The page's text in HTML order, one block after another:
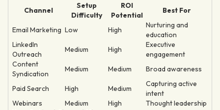
Channel
Setup
Difficulty
ROI
Potential
Best For
Email Marketing Low High
Nurturing and
education
LinkedIn
Outreach
Medium High
Executive
engagement
Content
Syndication
Medium Medium Broad awareness
Paid Search High Medium
Capturing active
intent
Webinars
Medium High
Thought leadership